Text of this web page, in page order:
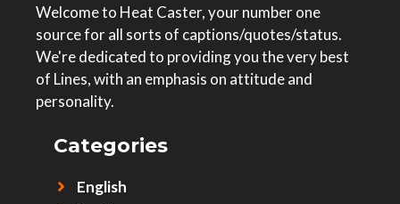
Welcome to Heat Caster, your number one
source for all sorts of captions/quotes/status.
We're dedicated to providing you the very best
of Lines, with an emphasis on attitude and
personality.
Categories
English